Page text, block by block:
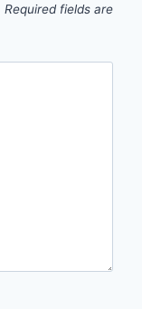
Required fields are